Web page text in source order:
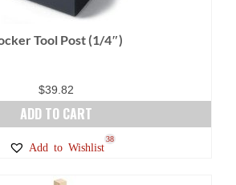
Tool Post (1/4″)
$39.82
ADD TO CART
Add to Wishlist
38